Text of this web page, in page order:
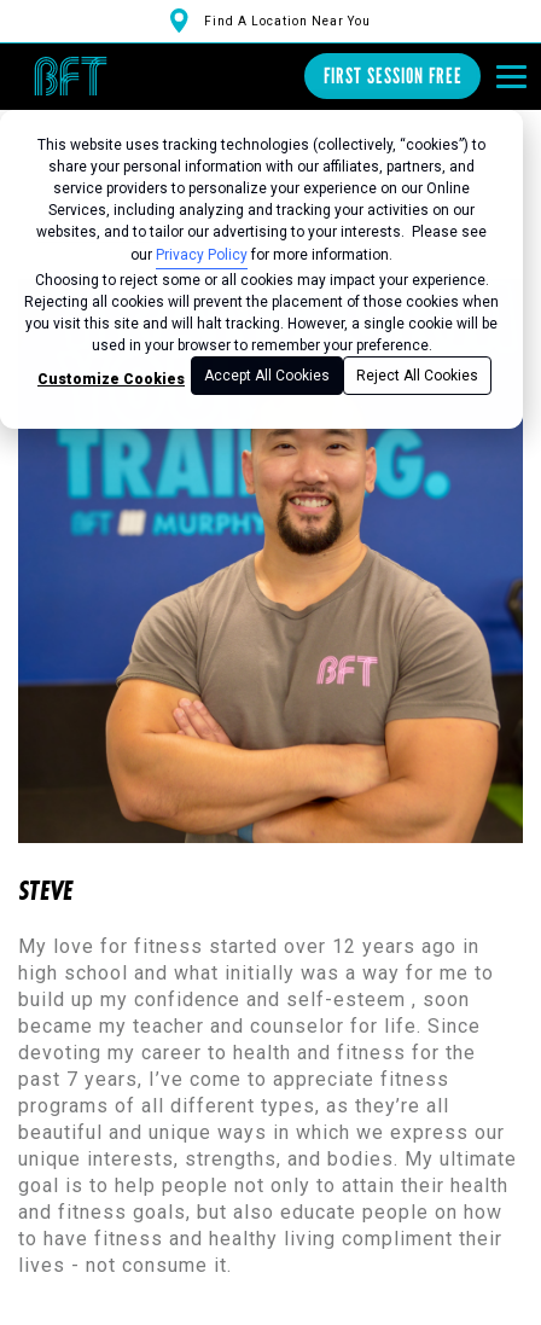
This website uses tracking technologies (collectively, “cookies”) to
share your personal information with our affiliates, partners, and
service providers to personalize your experience on our Online
Services, including analyzing and tracking your activities on our
websites, and to tailor our advertising to your interests. Please see
our Privacy Policyfor more information.
Choosing to reject some or all cookies may impact your experience.
Rejecting all cookies will prevent the placement of those cookies when
you visit this site and will halt tracking. However, a single cookie will be
used in your browser to remember your preference.
Customize Cookies Accept All Cookies Reject All Cookies
Find A Location Near You
FIRST SESSION FREE
Back to Studio
STEVE
My love for fitness started over 12 years ago in
high school and what initially was a way for me to
build up my confidence and self-esteem , soon
became my teacher and counselor for life. Since
devoting my career to health and fitness for the
past 7 years, I’ve come to appreciate fitness
programs of all different types, as they’re all
beautiful and unique ways in which we express our
unique interests, strengths, and bodies. My ultimate
goal is to help people not only to attain their health
and fitness goals, but also educate people on how
to have fitness and healthy living compliment their
lives - not consume it.